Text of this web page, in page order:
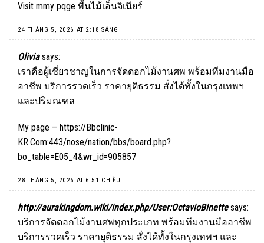
Visit mmy pqge พื้นไม้เอ็นจิเนียร์
24 THÁNG 5, 2026 AT 2:18 SÁNG
Olivia says:
เราคือผู้เชี่ยวชาญในการจัดดอกไม้งานศพ พร้อมทีมงานมือ
อาชีพ บริการรวดเร็ว ราคายุติธรรม สั่งได้ทั้งในกรุงเทพฯ
และปริมณฑล
My page – https://Bbclinic-
KR.Com:443/nose/nation/bbs/board.php?
bo_table=E05_4&wr_id=905857
28 THÁNG 5, 2026 AT 6:51 CHIỀU
http://aurakingdom.wiki/index.php/User:OctavioBinette says:
บริการจัดดอกไม้งานศพทุกประเภท พร้อมทีมงานมืออาชีพ
บริการรวดเร็ว ราคายุติธรรม สั่งได้ทั้งในกรุงเทพฯ และ